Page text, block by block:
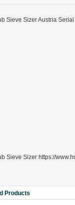
Powder Flow
Sieve Sizer Austria
Sieve Sizer https://
Products